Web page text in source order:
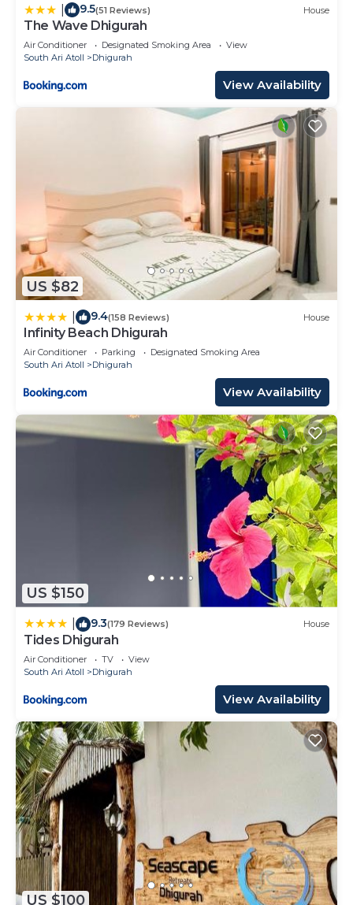
9.5(51 Reviews) House
The Wave Dhigurah
Air Conditioner Designated Smoking Area
View
South Ari Atoll
Dhigurah
View Availability
US $82
9.4(158 Reviews) House
Infinity Beach Dhigurah
Air Conditioner Parking
Designated Smoking Area
South Ari Atoll
Dhigurah
View Availability
US $150
9.3(179 Reviews) House
Tides Dhigurah
Air Conditioner TV
View
South Ari Atoll
Dhigurah
View Availability
US $100